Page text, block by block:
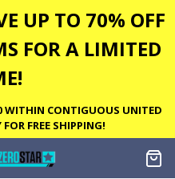
UP TO 70% OFF
FOR A LIMITED
WITHIN CONTIGUOUS UNITED
FREE SHIPPING!